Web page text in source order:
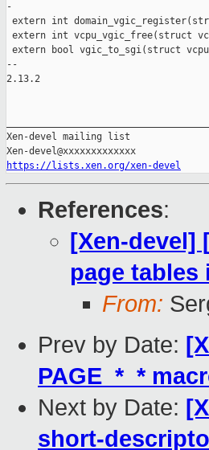
-
extern int
extern int vcpu_vgic_free(struct
extern bool vgic_to_sgi(struct
--
2.13.2
Xen-devel mailing list
https://lists.xen.org/xen-devel
References:
[Xen-devel]
page tables
From:
Prev by Date:
PAGE_*_*
Next by Date:
short-